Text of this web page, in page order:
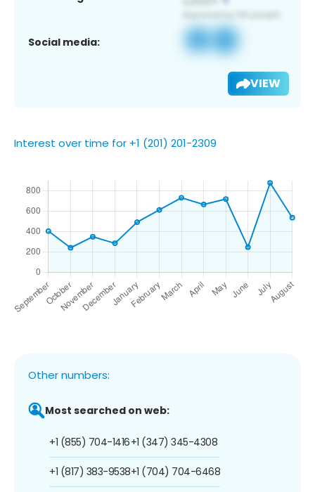
Social media:
VIEW
Interest over time for +1 (201) 201-2309
Other numbers:
Most searched on web:
+1 (855) 704-1416
+1 (817) 383-9538
+1 (347) 345-4308
+1 (704) 704-6468